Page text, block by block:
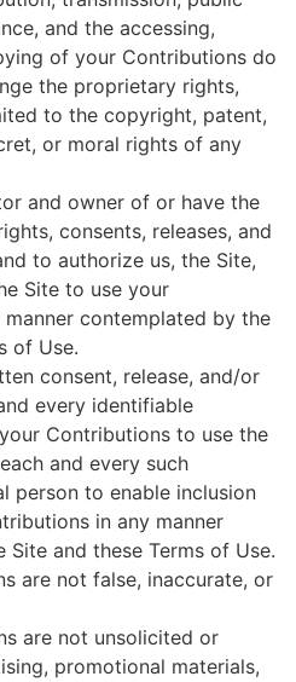
and the accessing,
of your Contributions do
the proprietary rights,
to the copyright, patent,
or moral rights of any
and owner of or have the
consents, releases, and
to authorize us, the Site,
Site to use your
contemplated by the
of Use.
consent, release, and/or
every identifiable
Contributions to use the
and every such
person to enable inclusion
in any manner
and these Terms of Use.
are not false, inaccurate, or
are not unsolicited or
promotional materials,